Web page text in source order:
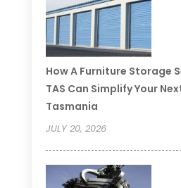
How A Furniture Storage
TAS Can Simplify Your
Tasmania
JULY 20, 2026